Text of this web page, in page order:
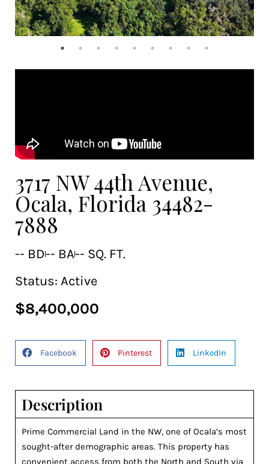
3717 NW 44th Avenue,
Ocala, Florida 34482-
7888
-- BD-- BA-- SQ. FT.
Status: Active
$8,400,000
Facebook Pinterest LinkedIn
Description
Prime Commercial Land in the NW, one of Ocala’s most
sought-after demographic areas. This property has
convenient access from both the North and South via